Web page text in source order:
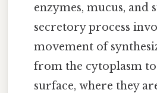
enzymes, mucus, and
secretory process
movement of
from the cytoplasm
surface, where they